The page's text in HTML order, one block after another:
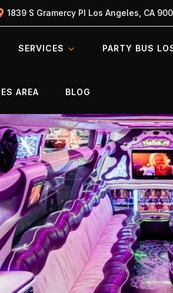
1839 S Gramercy Pl Los Angeles, CA
SERVICES PARTY BUS
AREA BLOG